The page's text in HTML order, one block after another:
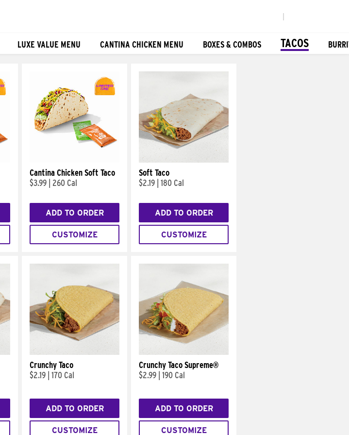
LUXE VALUE MENU CANTINA CHICKEN MENU BOXES & COMBOS TACOS
Cantina Chicken Soft Taco
$3.99
260 Cal
ADD TO ORDER
CUSTOMIZE
Soft Taco
$2.19 180 Cal
ADD TO ORDER
CUSTOMIZE
Crunchy Taco
$2.19 170 Cal
ADD TO ORDER
CUSTOMIZE
Crunchy Taco Supreme®
$2.99 190 Cal
ADD TO ORDER
CUSTOMIZE